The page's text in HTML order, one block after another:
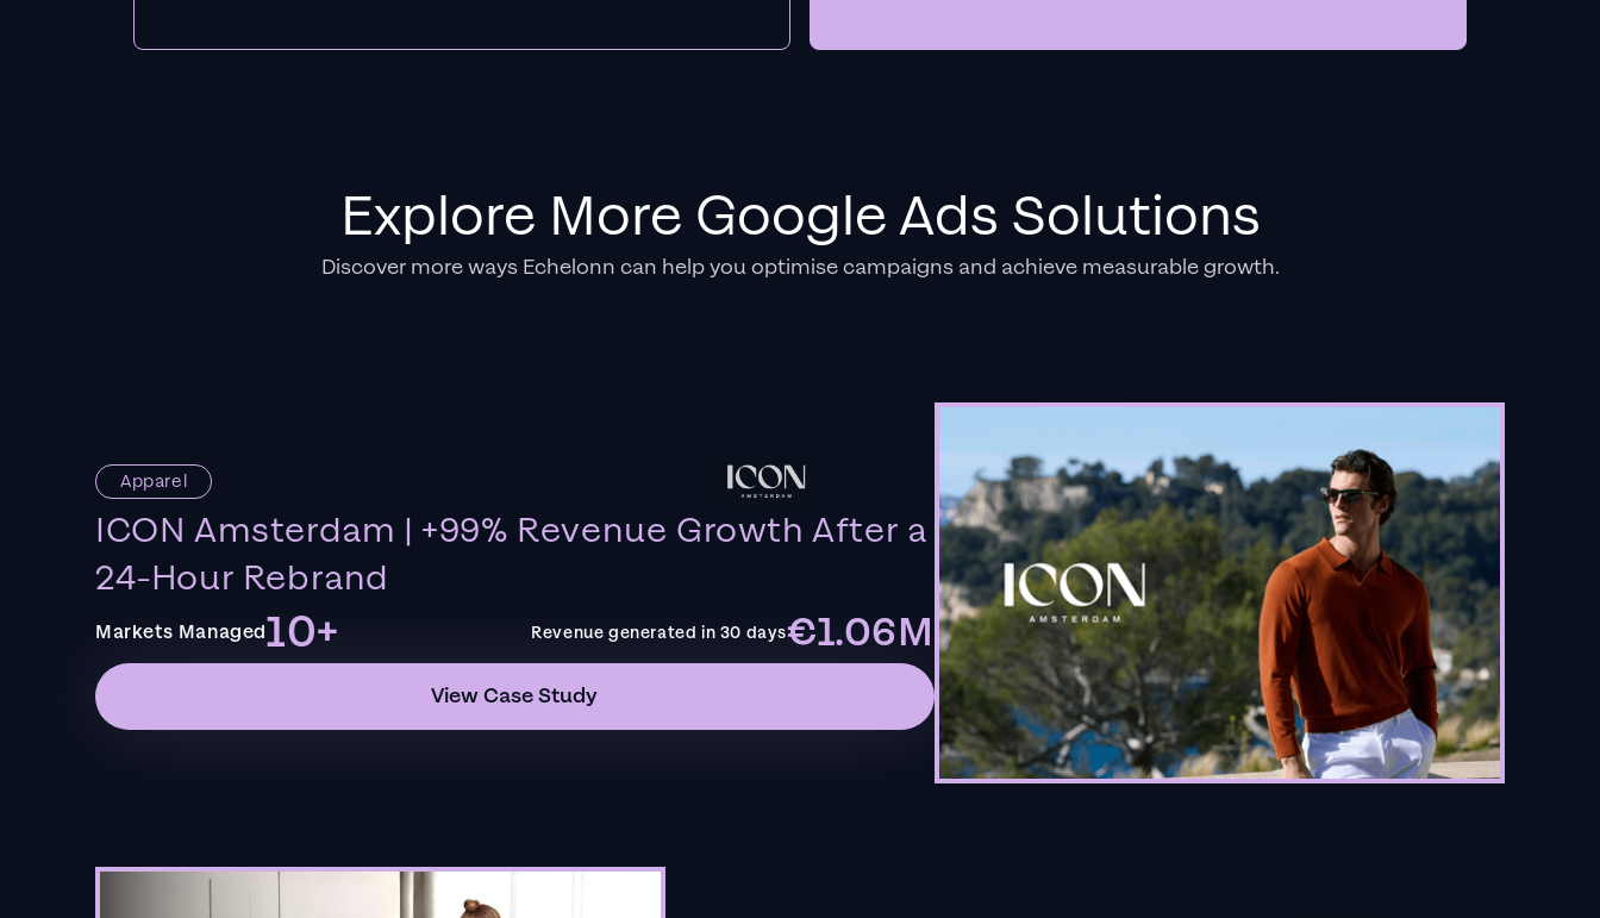
Explore More Google Ads Solutions
Discover more ways Echelonn can help you optimise campaigns and achieve measurable growth.
Apparel
ICON Amsterdam | +99% Revenue Growth After a
24-Hour Rebrand
Markets Managed10+ Revenue generated in 30 days€1.06M
View Case Study